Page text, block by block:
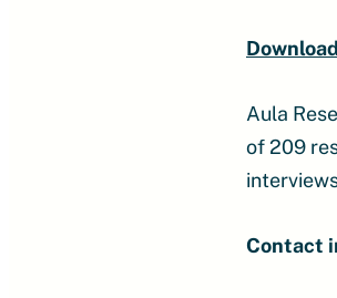
Aula
of 209
Contact